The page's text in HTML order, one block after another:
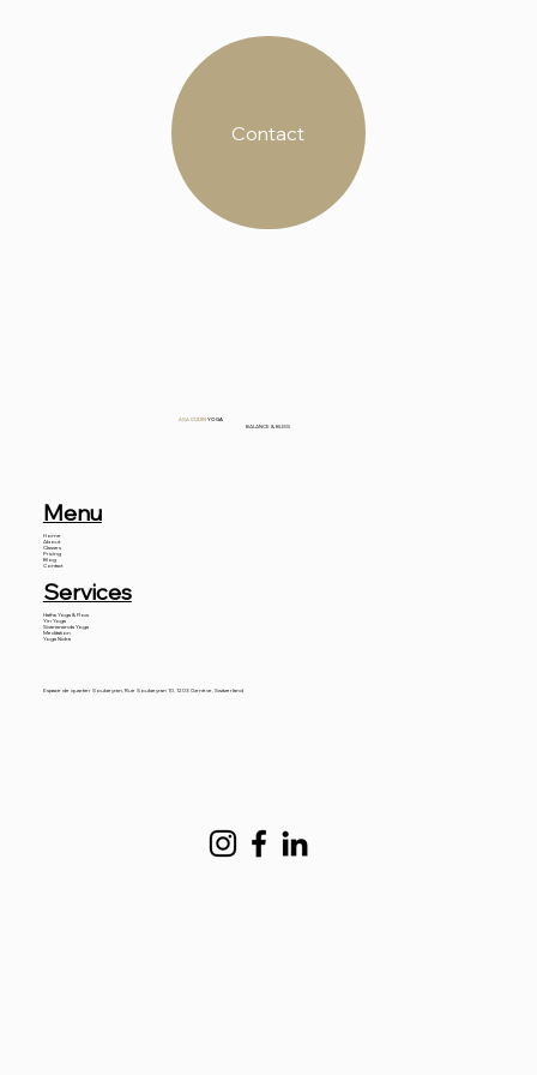
Contact
ANA CUDIN YOGA
BALANCE & BLISS
Menu
Home
About
Classes
Pricing
Blog
Contact
Services
Hatha Yoga & Flow
Yin Yoga
Sivanananda Yoga
Meditation
Yoga Nidra
Espace de quartier Soubeyran, Rue Soubeyran 10, 1203 Genève, Switzerland